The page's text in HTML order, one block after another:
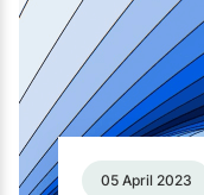
05 April 2023